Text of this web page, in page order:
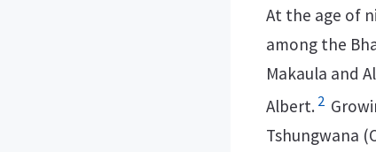
At the age of
among the
Makaula and
Albert. 2
Tshungwana